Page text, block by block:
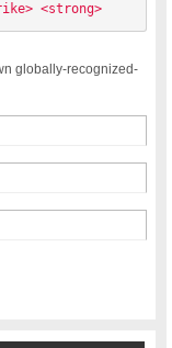
<strong>
globally-recognized-